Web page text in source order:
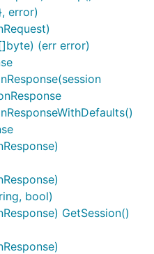
error)
(err error)
bool)
GetSession()